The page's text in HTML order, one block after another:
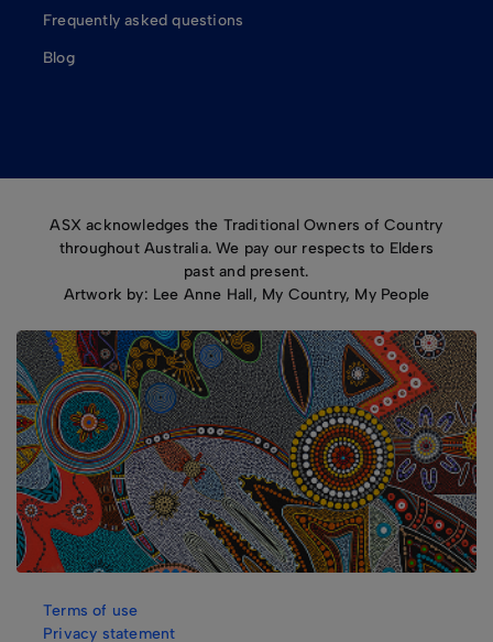
Frequently asked questions
Blog
ASX acknowledges the Traditional Owners of Country
throughout Australia. We pay our respects to Elders
past and present.
Artwork by: Lee Anne Hall, My Country, My People
Terms of use
Privacy statement